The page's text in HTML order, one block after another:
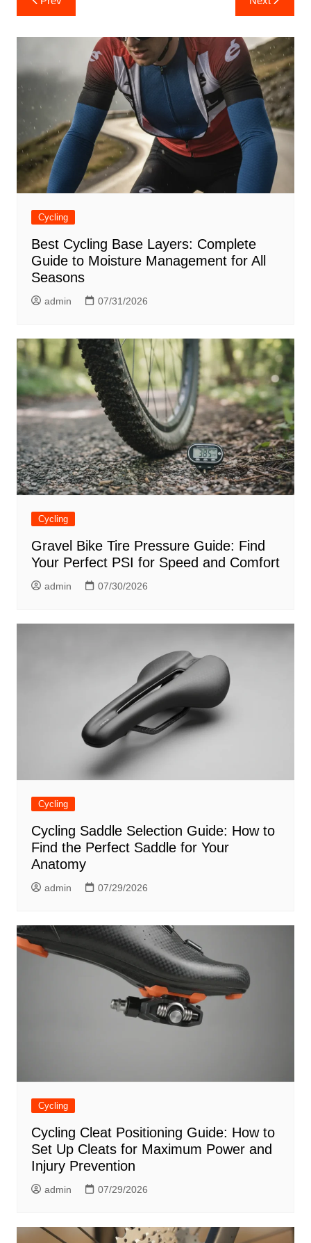
navigation
Cycling
Best Cycling Base Layers: Complete
Guide to Moisture Management for All
Seasons
admin 07/31/2026
Cycling
Gravel Bike Tire Pressure Guide: Find
Your Perfect PSI for Speed and Comfort
admin 07/30/2026
Cycling
Cycling Saddle Selection Guide: How to
Find the Perfect Saddle for Your
Anatomy
admin 07/29/2026
Cycling
Cycling Cleat Positioning Guide: How to
Set Up Cleats for Maximum Power and
Injury Prevention
admin 07/29/2026